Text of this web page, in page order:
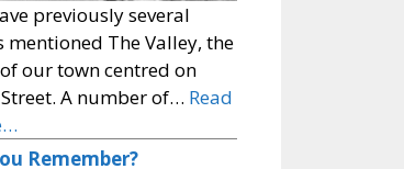
previously several
mentioned The Valley, the
our town centred on
A number of… Read
Remember?